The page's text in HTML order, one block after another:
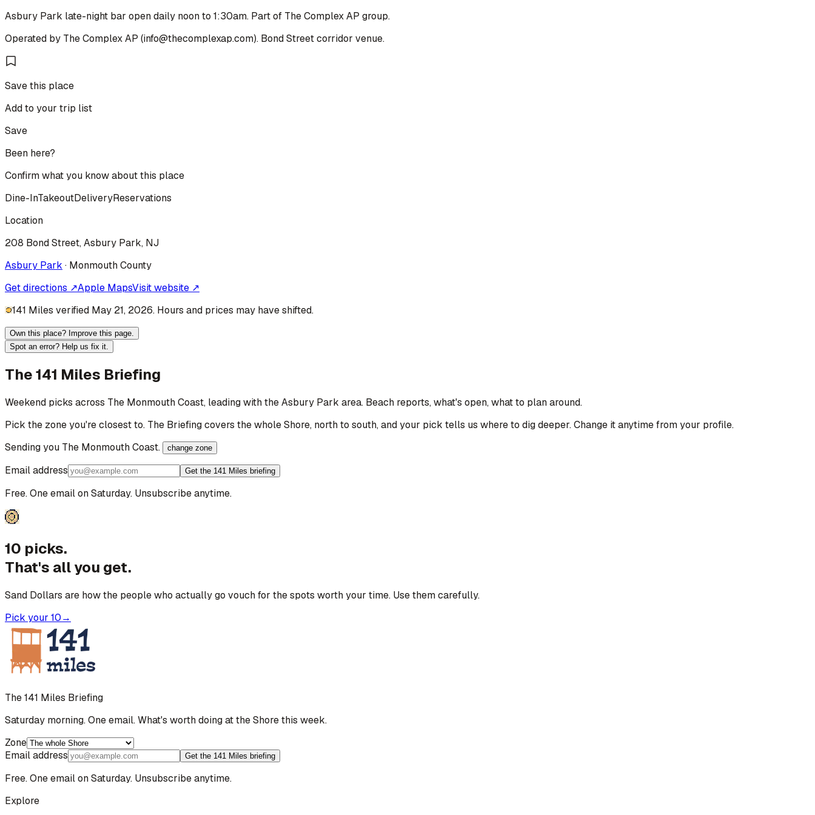
Asbury Park late-night bar open daily noon to 1:30am. Part of The Complex AP group.
Operated by The Complex AP (info@thecomplexap.com). Bond Street corridor venue.
Save this place
Add to your trip list
Save
Been here?
Confirm what you know about this place
Dine-InTakeoutDeliveryReservations
Location
208 Bond Street, Asbury Park, NJ
Asbury Park · MonmouthCounty
Get directions ↗Apple MapsVisit website ↗
141 Miles verified May 21, 2026. Hours and prices may have shifted.
Own this place? Improve this page.
Spot an error? Help us fix it.
The 141 Miles Briefing
Weekend picks across The Monmouth Coast, leading with the Asbury Park area. Beach reports, what's open, what to plan around.
Pick the zone you're closest to. The Briefing covers the whole Shore, north to south, and your pick tells us where to dig deeper. Change it anytime from your profile.
Sending you The Monmouth Coast. change zone
Email address Get the 141 Miles briefing
Free. One email on Saturday. Unsubscribe anytime.
10 picks.
That's all you get.
Sand Dollars are how the people who actually go vouch for the spots worth your time. Use them carefully.
Pick your 10→
The 141 Miles Briefing
Saturday morning. One email. What's worth doing at the Shore this week.
Zone
Email address
Get the 141 Miles briefing
Free. One email on Saturday. Unsubscribe anytime.
Explore